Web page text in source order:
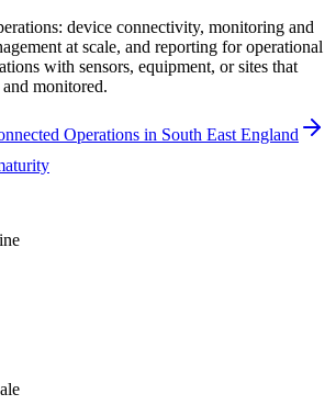
device connectivity, monitoring and
at scale, and reporting for operational
with sensors, equipment, or sites that
monitored.
Operations in South East England